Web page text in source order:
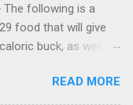
API which will allow
Shooter" (aka FPS)
for HTML5
industry,
The following is a
food that will give
buck, as well as
READ MORE